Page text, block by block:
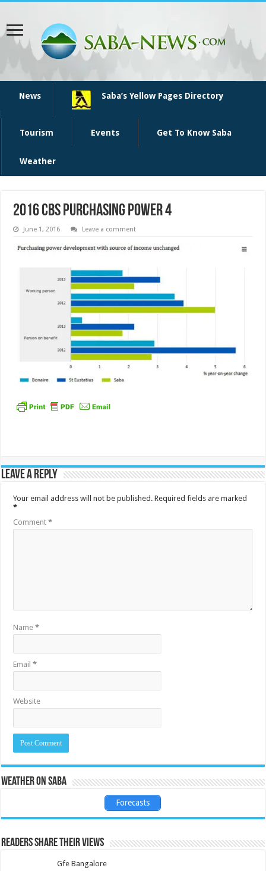
News Saba’s Yellow Pages Directory
Tourism Events Get To Know Saba
Weather
2016 CBS purchasing power 4
June 1, 2016 Leave a comment
Leave a Reply
Your email address will not be published. Required fields are marked
*
Comment*
Name*
Email*
Website
Weather on Saba
Forecasts
Readers share their views
Gfe Bangalore